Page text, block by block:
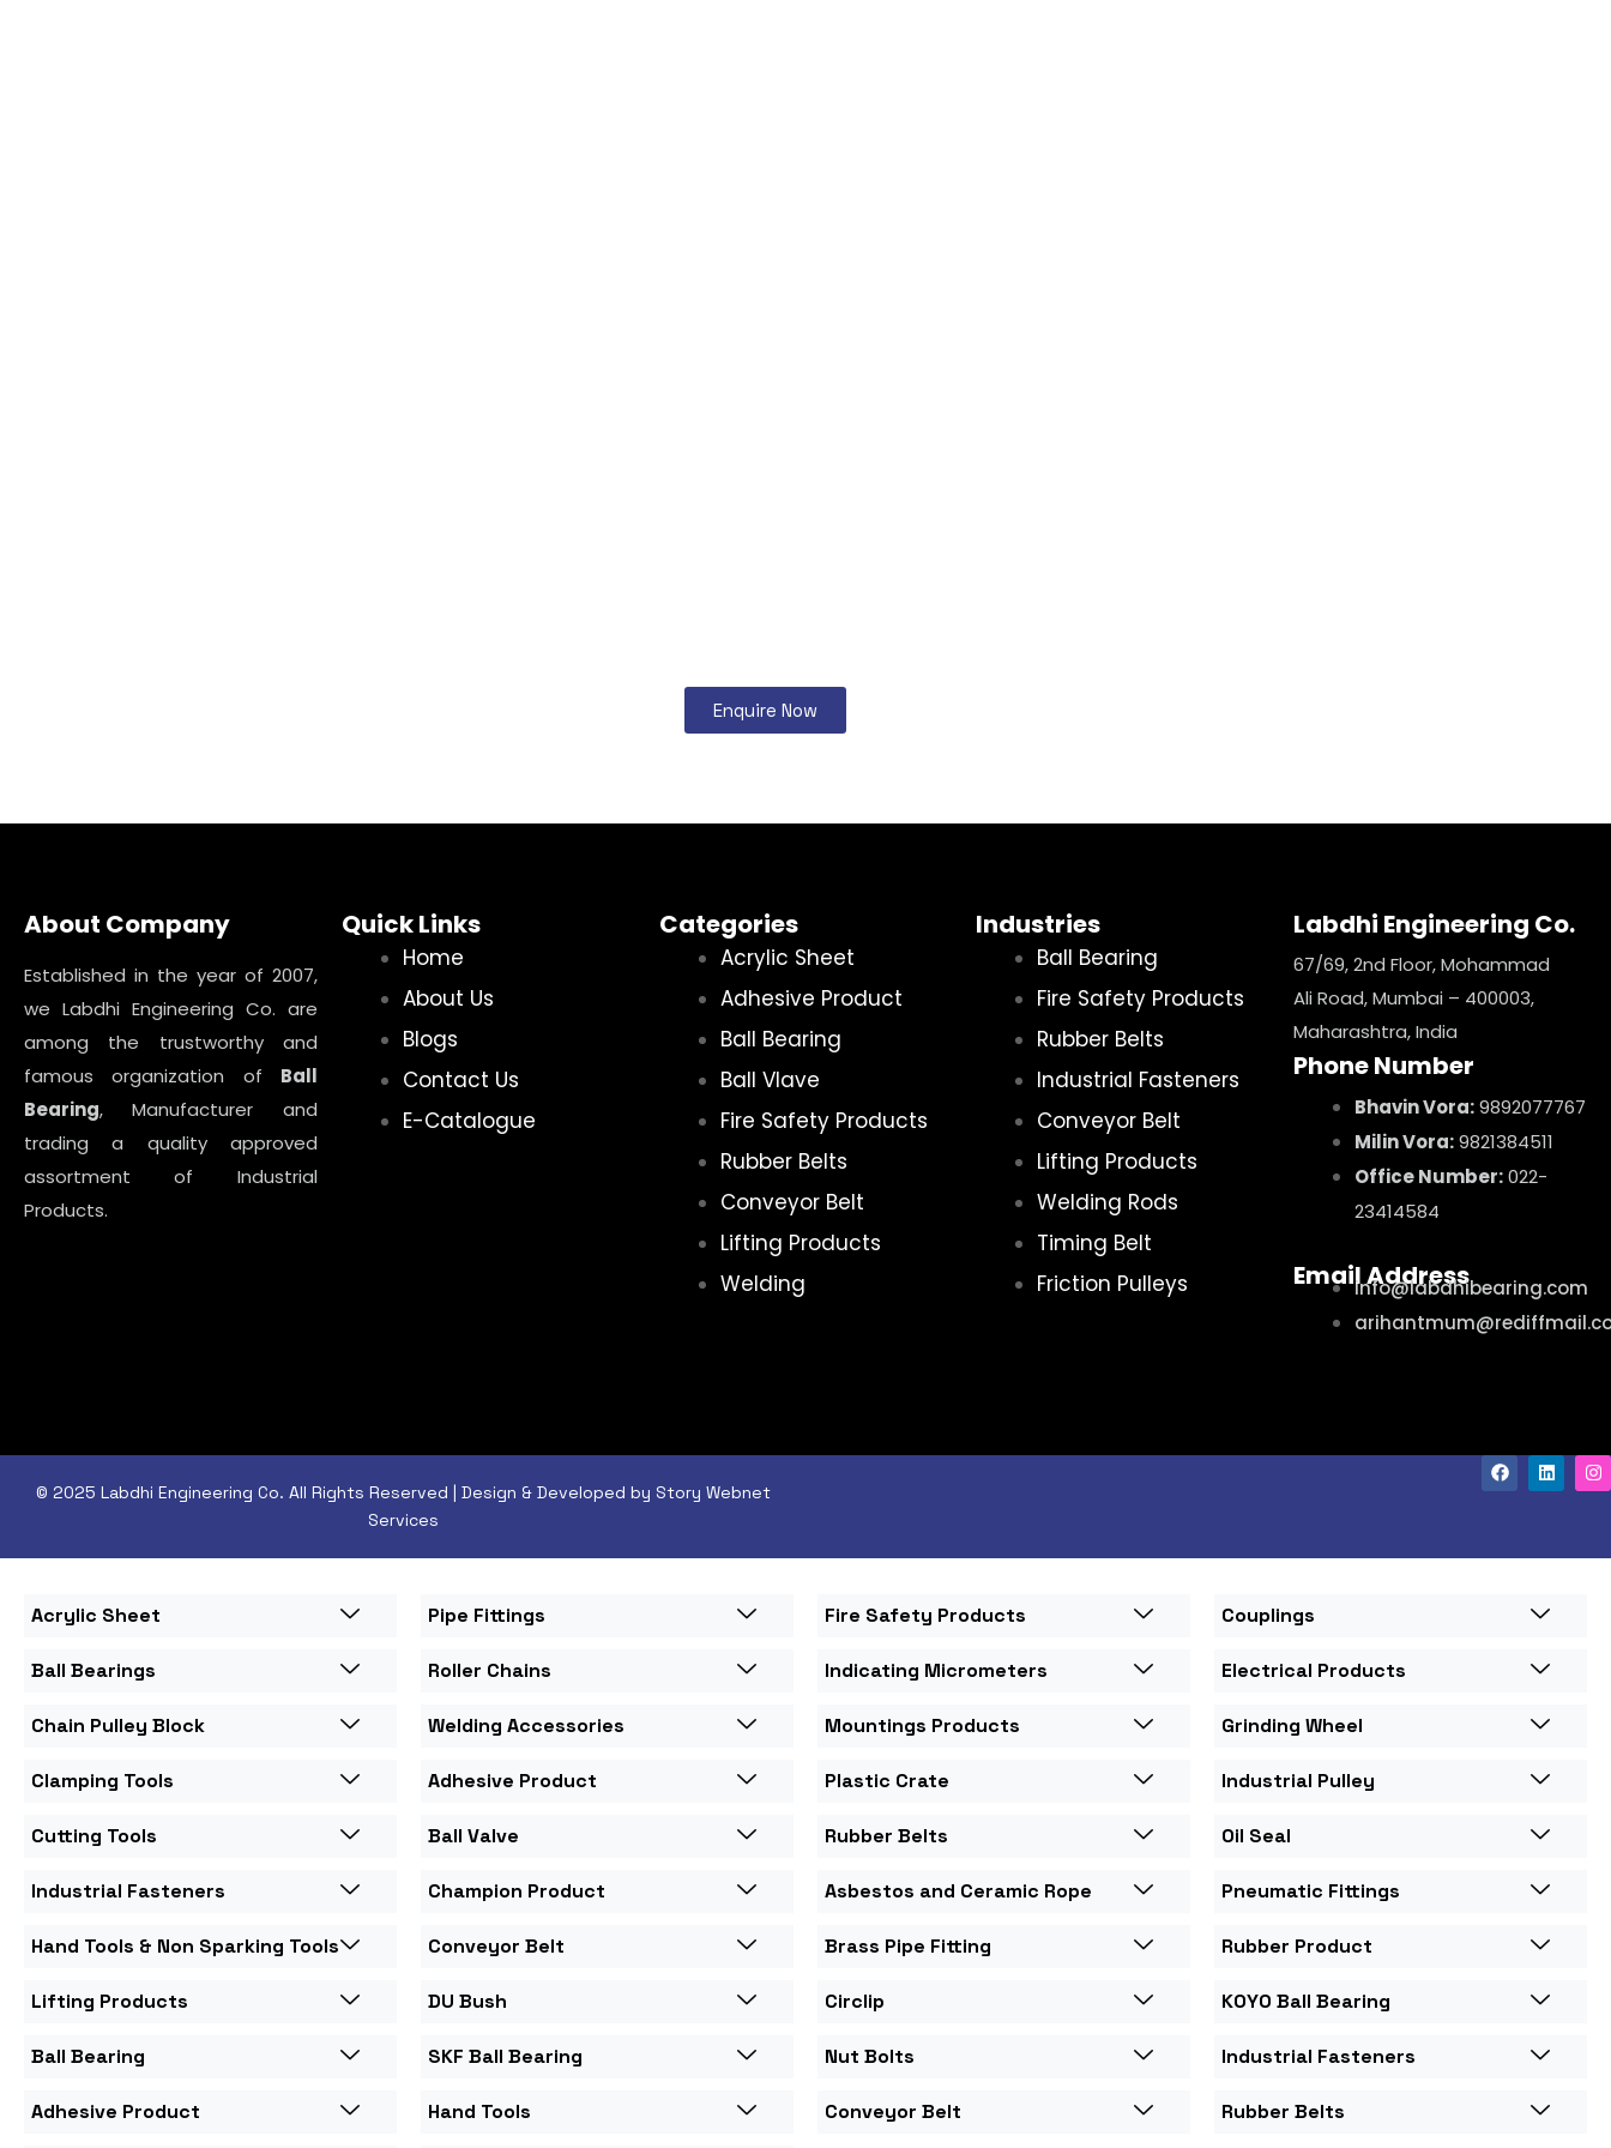
Enquire Now
About Company
Established in the year of 2007,
we Labdhi Engineering Co. are
among the trustworthy and
famous organization of Ball
Bearing, Manufacturer and
trading a quality approved
assortment of Industrial
Products.
Quick Links
Home
About Us
Blogs
Contact Us
E-Catalogue
Categories
Acrylic Sheet
Adhesive Product
Ball Bearing
Ball Vlave
Fire Safety Products
Rubber Belts
Conveyor Belt
Lifting Products
Welding
Industries
Ball Bearing
Fire Safety Products
Rubber Belts
Industrial Fasteners
Conveyor Belt
Lifting Products
Welding Rods
Timing Belt
Friction Pulleys
Labdhi Engineering Co.
67/69, 2nd Floor, Mohammad
Ali Road, Mumbai – 400003,
Maharashtra, India
Phone Number
Bhavin Vora:9892077767
Milin Vora:9821384511
Office Number:022-
23414584
Email Address
info@labdhibearing.com
© 2025 Labdhi Engineering Co. All Rights Reserved | Design & Developed by Story Webnet
Services
Acrylic Sheet
Ball Bearings
Chain Pulley Block
Clamping Tools
Cutting Tools
Industrial Fasteners
Hand Tools & Non Sparking Tools
Lifting Products
Ball Bearing
Adhesive Product
Pipe Fittings
Roller Chains
Welding Accessories
Adhesive Product
Ball Valve
Champion Product
Conveyor Belt
DU Bush
SKF Ball Bearing
Hand Tools
Fire Safety Products
Indicating Micrometers
Mountings Products
Plastic Crate
Rubber Belts
Asbestos and Ceramic Rope
Brass Pipe Fitting
Circlip
Nut Bolts
Conveyor Belt
Couplings
Electrical Products
Grinding Wheel
Industrial Pulley
Oil Seal
Pneumatic Fittings
Rubber Product
KOYO Ball Bearing
Industrial Fasteners
Rubber Belts